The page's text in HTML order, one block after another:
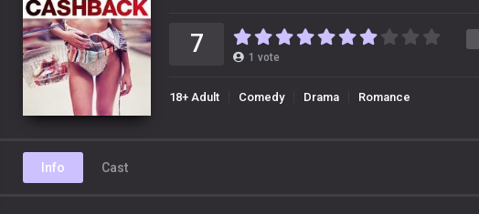
7 1 vote
18+ Adult Comedy Drama Romance
Info Cast